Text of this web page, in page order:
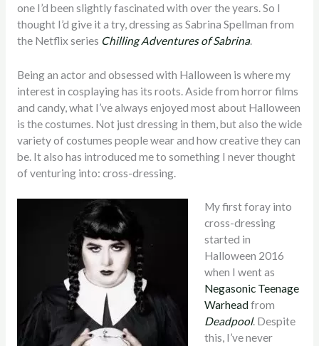
one I’d been slightly fascinated with over the years. So I
thought I’d give it a try, dressing as Sabrina Spellman from
the Netflix series Chilling Adventures of Sabrina.
Being an actor and obsessed with Halloween is where my
interest in cosplaying has its roots. Aside from horror films
and candy, what I’ve always enjoyed most about Halloween
is the costumes. Not just dressing in them, but also the wide
variety of costumes people wear and how creative they can
be. It also has introduced me to something I never thought
of venturing into: cross-dressing.
My first foray into
cross-dressing
started in
Halloween 2016
when I went as
Negasonic Teenage
Warheadfrom
Deadpool. Despite
this, I’ve never